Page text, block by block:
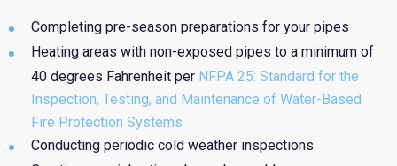
Completing pre-season preparations for your pipes
Heating areas with non-exposed pipes to a minimum of
40 degrees Fahrenheit per NFPA 25: Standard for the
Inspection, Testing, and Maintenance of Water-Based
Fire Protection Systems
Conducting periodic cold weather inspections